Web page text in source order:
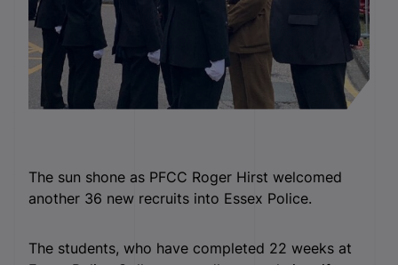
The sun shone as PFCC Roger Hirst welcomed
another 36 new recruits into Essex Police.
The students, who have completed 22 weeks at